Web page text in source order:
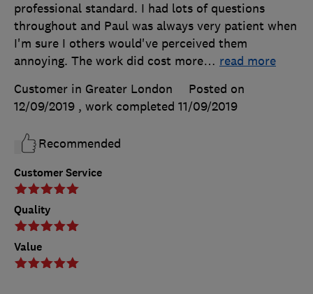
Customer Service
Quality
Value
professional standard. I had lots of questions
throughout and Paul was always very patient when
I'm sure I others would've perceived them
annoying. The work did cost more… read more
Customer in Greater London
Posted on
12/09/2019 , work completed 11/09/2019
Recommended